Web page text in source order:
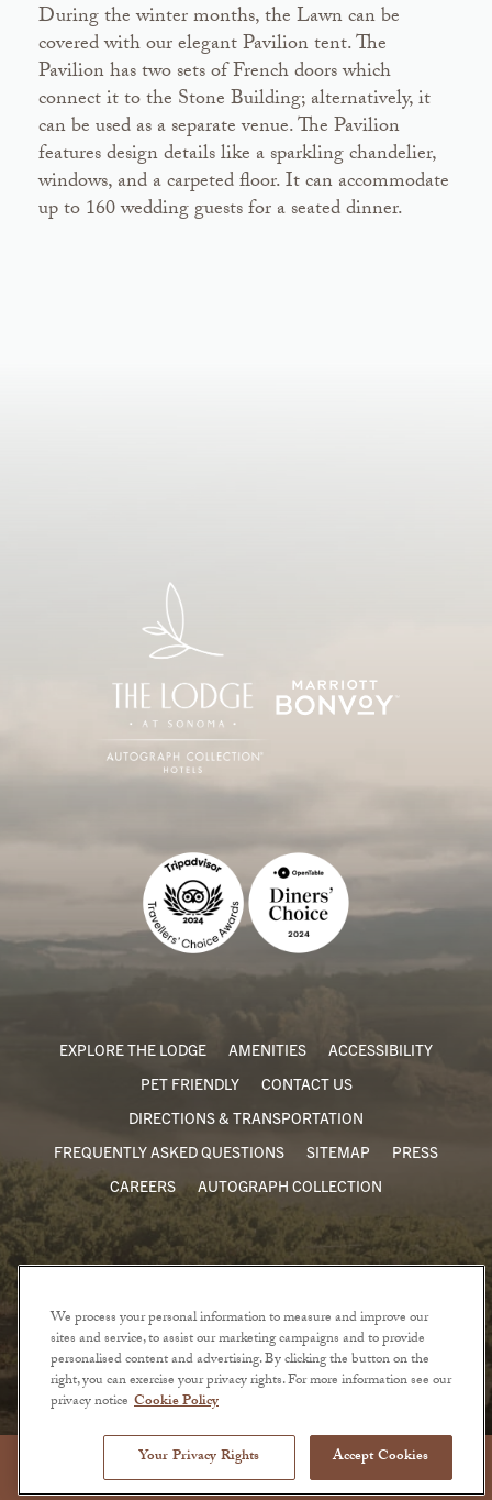
BOOK NOW
During the winter months, the Lawn can be
covered with our elegant Pavilion tent. The
Pavilion has two sets of French doors which
connect it to the Stone Building; alternatively, it
can be used as a separate venue. The Pavilion
features design details like a sparkling chandelier,
windows, and a carpeted floor. It can accommodate
up to 160 wedding guests for a seated dinner.
EXPLORE THE LODGE AMENITIES
ACCESSIBILITY
PET FRIENDLY
CONTACT US
DIRECTIONS & TRANSPORTATION
FREQUENTLY ASKED QUESTIONS
SITEMAP
PRESS
CAREERS
AUTOGRAPH COLLECTION
Privacy Policy
Terms of Use
We process your personal information to measure and improve our
sites and service, to assist our marketing campaigns and to provide
personalised content and advertising. By clicking the button on the
right, you can exercise your privacy rights. For more information see our
privacy notice Cookie Policy
Your Privacy Rights Accept Cookies